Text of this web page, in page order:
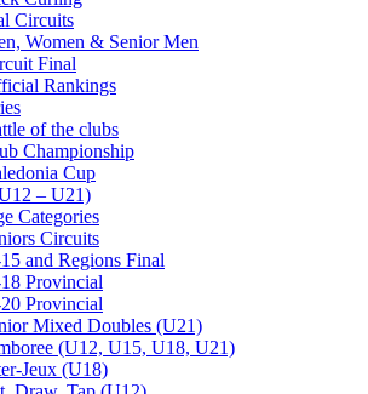
Circuits
Women & Senior Men
Final
Rankings
of the clubs
Championship
Cup
– U21)
Categories
Circuits
and Regions Final
Provincial
Provincial
Mixed Doubles (U21)
(U12, U15, U18, U21)
Jeux (U18)